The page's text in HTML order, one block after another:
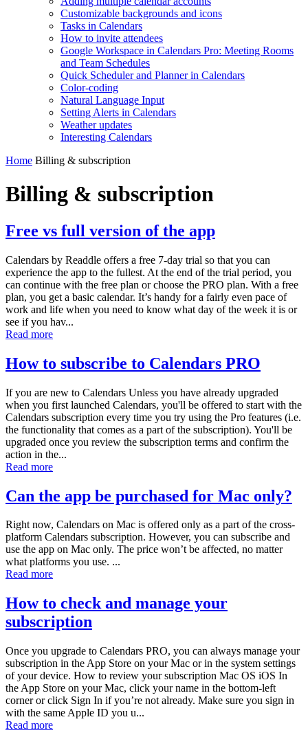
Customizable backgrounds and icons
Tasks in Calendars
How to invite attendees
Google Workspace in Calendars Pro: Meeting Rooms
and Team Schedules
Quick Scheduler and Planner in Calendars
Color-coding
Natural Language Input
Setting Alerts in Calendars
Weather updates
Interesting Сalendars
Home Billing & subscription
Billing & subscription
Free vs full version of the app
Calendars by Readdle offers a free 7-day trial so that you can
experience the app to the fullest. At the end of the trial period, you
can continue with the free plan or choose the PRO plan. With a free
plan, you get a basic calendar. It’s handy for a fairly even pace of
work and life when you need to know what day of the week it is or
see if you hav...
Read more
How to subscribe to Calendars PRO
If you are new to Calendars Unless you have already upgraded
when you first launched Calendars, you'll be offered to start with the
Calendars subscription every time you try using the Pro features (i.e.
the functionality that comes as a part of the subscription). You'll be
upgraded once you review the subscription terms and confirm the
action in the...
Read more
Can the app be purchased for Mac only?
Right now, Calendars on Mac is offered only as a part of the cross-
platform Calendars subscription. However, you can subscribe and
use the app on Mac only. The price won’t be affected, no matter
what platforms you use. ...
Read more
How to check and manage your
subscription
Once you upgrade to Calendars PRO, you can always manage your
subscription in the App Store on your Mac or in the system settings
of your device. How to review your subscription Mac OS iOS In
the App Store on your Mac, click your name in the bottom-left
corner or click Sign In if you’re not already. Make sure you sign in
with the same Apple ID you u...
Read more